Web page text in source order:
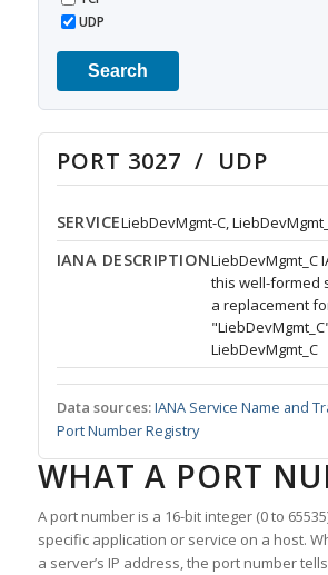
UDP
Search
PORT 3027 / UDP
SERVICELiebDevMgmt-C,
IANA DESCRIPTIONLiebDevMgmt_C
this well-formed
a replacement
LiebDevMgmt_C
Data sources:IANA Service Name and
Port Number Registry
WHAT A PORT
A port number is a 16-bit integer (0 to
specific application or service on a host.
a server’s IP address, the port number